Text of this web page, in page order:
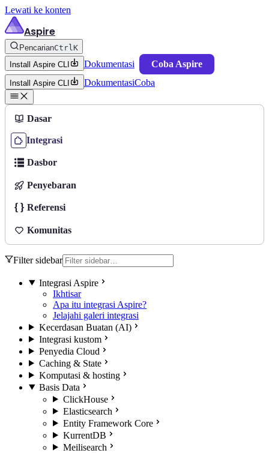
Lewati ke konten
Aspire
PencarianCtrlK
Install Aspire CLI
Dokumentasi Coba Aspire
Install Aspire CLI DokumentasiCoba
Dasar
Integrasi
Dasbor
Penyebaran
Referensi
Komunitas
Filter sidebar
Integrasi Aspire
Ikhtisar
Apa itu integrasi Aspire?
Jelajahi galeri integrasi
Kecerdasan Buatan (AI)
Integrasi kustom
Penyedia Cloud
Caching & State
Komputasi & hosting
Basis Data
ClickHouse
Elasticsearch
Entity Framework Core
KurrentDB
Meilisearch